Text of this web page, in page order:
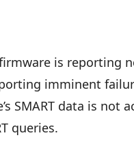
is reporting
imminent
SMART data is not
queries.